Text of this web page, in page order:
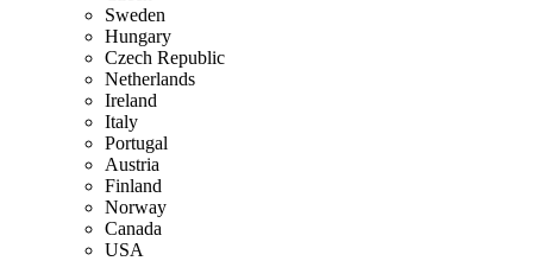
Sweden
Hungary
Czech Republic
Netherlands
Ireland
Italy
Portugal
Austria
Finland
Norway
Canada
USA